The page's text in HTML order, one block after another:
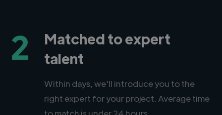
2
Matched to expert
talent
Within days, we'll introduce you to the
right expert for your project. Average time